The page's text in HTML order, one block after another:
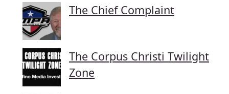
The Chief Complaint
The Corpus Christi Twilight
Zone